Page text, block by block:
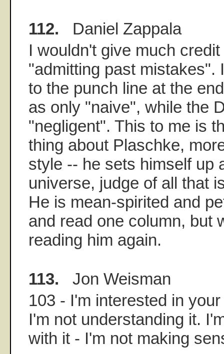
112. Daniel Zappala
I wouldn't give much
"admitting past mistakes".
to the punch line at the
as only "naive", while the
"negligent". This to me is
thing about Plaschke,
style -- he sets himself up
universe, judge of all that
He is mean-spirited and
and read one column, but
reading him again.
113. Jon Weisman
103 - I'm interested in
I'm not understanding it.
with it - I'm not making